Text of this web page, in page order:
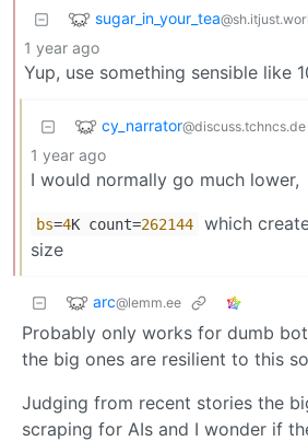
sugar_in_your_tea
1 year ago
Yup, use something sensible like
cy_narrator@discuss.tchncs.de
1 year ago
I would normally go much lower,
bs=4K count=262144
which
size
arc@lemm.ee
Probably only works for dumb
the big ones are resilient to this
Judging from recent stories the
scraping for AIs and I wonder if